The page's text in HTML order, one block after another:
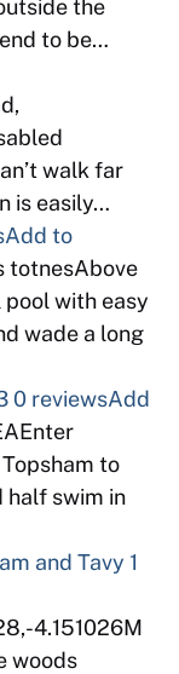
the
to be…
walk far
is easily…
Add to
totnesAbove
with easy
wade a long
0 reviewsAdd
to
half swim in
and Tavy 1
4.151026M
woods